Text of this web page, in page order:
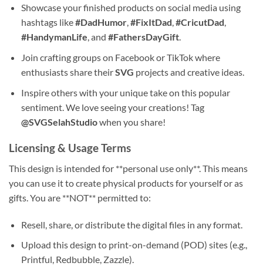
Showcase your finished products on social media using
hashtags like#DadHumor,#FixItDad,#CricutDad,
#HandymanLife, and #FathersDayGift.
Join crafting groups on Facebook or TikTok where
enthusiasts share theirSVG projects and creative ideas.
Inspire others with your unique take on this popular
sentiment. We love seeing your creations! Tag
@SVGSelahStudiowhen you share!
Licensing & Usage Terms
This design is intended for **personal use only**. This means
you can use it to create physical products for yourself or as
gifts. You are **NOT** permitted to:
Resell, share, or distribute the digital files in any format.
Upload this design to print-on-demand (POD) sites (e.g.,
Printful, Redbubble, Zazzle).